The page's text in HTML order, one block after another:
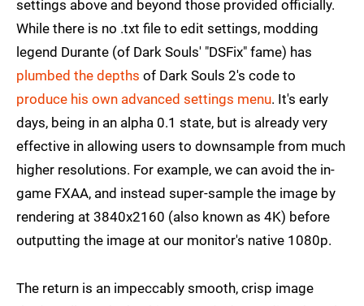
settings above and beyond those provided officially.
While there is no .txt file to edit settings, modding
legend Durante (of Dark Souls' "DSFix" fame) has
plumbed the depths of Dark Souls 2's code to
produce his own advanced settings menu. It's early
days, being in an alpha 0.1 state, but is already very
effective in allowing users to downsample from much
higher resolutions. For example, we can avoid the in-
game FXAA, and instead super-sample the image by
rendering at 3840x2160 (also known as 4K) before
outputting the image at our monitor's native 1080p.
The return is an impeccably smooth, crisp image